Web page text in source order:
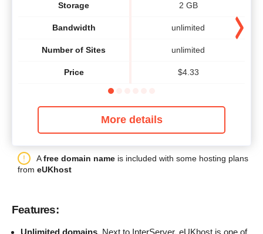
Storage
Bandwidth
Number of Sites
Price
2 GB
unlimited
unlimited
$4.33
More details
Afree domain name is included with some hosting plans
from eUKhost
Features:
Unlimited domains. Next to InterServer, eUKhost is one of